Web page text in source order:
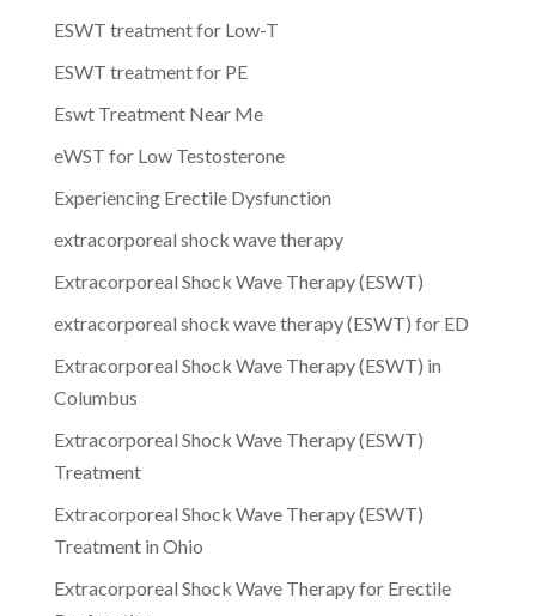
ESWT treatment for Low-T
ESWT treatment for PE
Eswt Treatment Near Me
eWST for Low Testosterone
Experiencing Erectile Dysfunction
extracorporeal shock wave therapy
Extracorporeal Shock Wave Therapy (ESWT)
extracorporeal shock wave therapy (ESWT) for ED
Extracorporeal Shock Wave Therapy (ESWT) in
Columbus
Extracorporeal Shock Wave Therapy (ESWT)
Treatment
Extracorporeal Shock Wave Therapy (ESWT)
Treatment in Ohio
Extracorporeal Shock Wave Therapy for Erectile